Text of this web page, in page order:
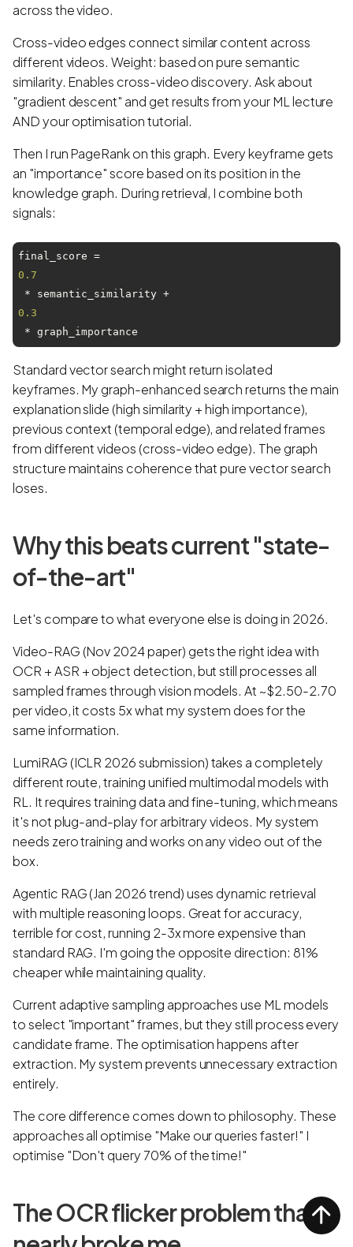
across the video.
Cross-video edges connect similar content across
different videos. Weight: based on pure semantic
similarity. Enables cross-video discovery. Ask about
"gradient descent" and get results from your ML lecture
AND your optimisation tutorial.
Then I run PageRank on this graph. Every keyframe gets
an "importance" score based on its position in the
knowledge graph. During retrieval, I combine both
signals:
final_score =
0.7
* semantic_similarity +
0.3
Standard vector search might return isolated
keyframes. My graph-enhanced search returns the main
explanation slide (high similarity + high importance),
previous context (temporal edge), and related frames
from different videos (cross-video edge). The graph
structure maintains coherence that pure vector search
loses.
Why this beats current "state-
of-the-art"
Let's compare to what everyone else is doing in 2026.
Video-RAG (Nov 2024 paper) gets the right idea with
OCR + ASR + object detection, but still processes all
sampled frames through vision models. At ~$2.50-2.70
per video, it costs 5x what my system does for the
same information.
LumiRAG (ICLR 2026 submission) takes a completely
different route, training unified multimodal models with
RL. It requires training data and fine-tuning, which means
it's not plug-and-play for arbitrary videos. My system
needs zero training and works on any video out of the
box.
Agentic RAG (Jan 2026 trend) uses dynamic retrieval
with multiple reasoning loops. Great for accuracy,
terrible for cost, running 2-3x more expensive than
standard RAG. I'm going the opposite direction: 81%
cheaper while maintaining quality.
Current adaptive sampling approaches use ML models
to select "important" frames, but they still process every
candidate frame. The optimisation happens after
extraction. My system prevents unnecessary extraction
entirely.
The core difference comes down to philosophy. These
approaches all optimise "Make our queries faster!" I
optimise "Don't query 70% of the time!"
The OCR flicker problem that